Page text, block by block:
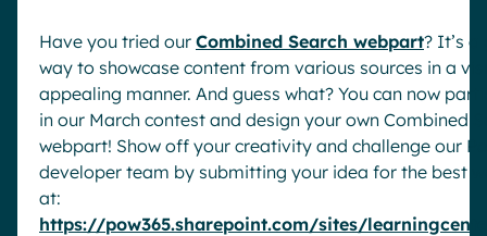
Have you tried our Combined Search webpart? It’s a
way to showcase content from various sources in a
appealing manner. And guess what? You can now
in our March contest and design your own Combined
webpart! Show off your creativity and challenge our
developer team by submitting your idea for the best
at:
https://pow365.sharepoint.com/sites/